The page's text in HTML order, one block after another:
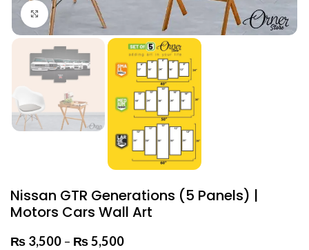
Click to enlarge
Nissan GTR Generations (5 Panels) |
Motors Cars Wall Art
₨ 3,500 – ₨5,500